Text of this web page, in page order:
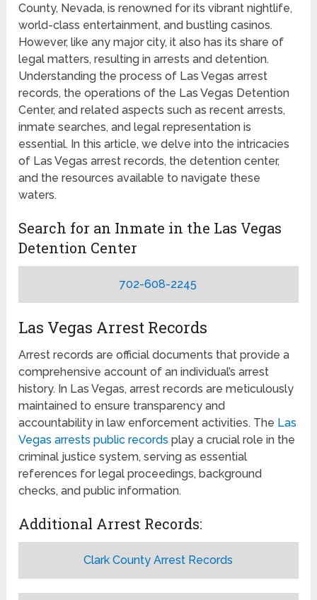
County, Nevada, is renowned for its vibrant nightlife,
world-class entertainment, and bustling casinos.
However, like any major city, it also has its share of
legal matters, resulting in arrests and detention.
Understanding the process of Las Vegas arrest
records, the operations of the Las Vegas Detention
Center, and related aspects such as recent arrests,
inmate searches, and legal representation is
essential. In this article, we delve into the intricacies
of Las Vegas arrest records, the detention center,
and the resources available to navigate these
waters.
Search for an Inmate in the Las Vegas
Detention Center
702-608-2245
Las Vegas Arrest Records
Arrest records are official documents that provide a
comprehensive account of an individual’s arrest
history. In Las Vegas, arrest records are meticulously
maintained to ensure transparency and
accountability in law enforcement activities. The Las
Vegas arrests public records play a crucial role in the
criminal justice system, serving as essential
references for legal proceedings, background
checks, and public information.
Additional Arrest Records:
Clark County Arrest Records